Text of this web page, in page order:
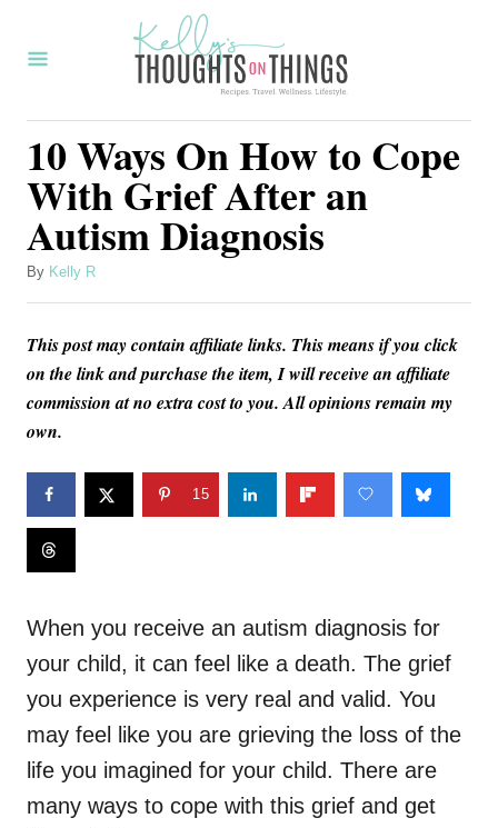
10 Ways On How to Cope
With Grief After an
Autism Diagnosis
By A
h
Kelly R
This post may contain affiliate links. This means if you click
on the link and purchase the item, I will receive an affiliate
commission at no extra cost to you. All opinions remain my
own.
15
When you receive an autism diagnosis for
your child, it can feel like a death. The grief
you experience is very real and valid. You
may feel like you are grieving the loss of the
life you imagined for your child. There are
many ways to cope with this grief and get